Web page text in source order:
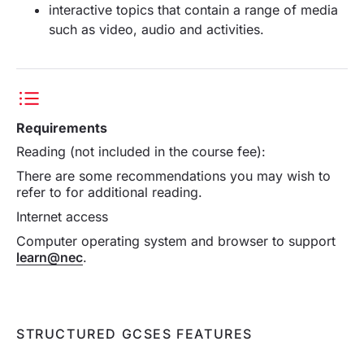
interactive topics that contain a range of media
such as video, audio and activities.
Requirements
Reading (not included in the course fee):
There are some recommendations you may wish to
refer to for additional reading.
Internet access
Computer operating system and browser to support
learn@nec.
STRUCTURED GCSES FEATURES